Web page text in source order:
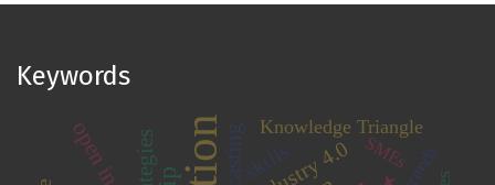
Keywords
skills
Knowledge Triangle
trends
SMEs